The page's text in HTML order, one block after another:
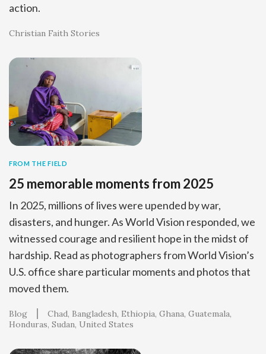
action.
Christian Faith Stories
FROM THE FIELD
25 memorable moments from 2025
In 2025, millions of lives were upended by war,
disasters, and hunger. As World Vision responded, we
witnessed courage and resilient hope in the midst of
hardship. Read as photographers from World Vision’s
U.S. office share particular moments and photos that
moved them.
Blog Chad Bangladesh Ethiopia Ghana Guatemala
Honduras Sudan United States